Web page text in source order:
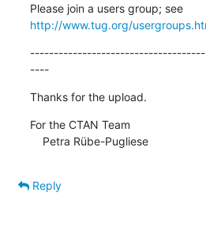
Please join a users group; see
http://www.tug.org/
----
Thanks for the upload.
For the CTAN Team
    Petra Rübe-Pugliese
Reply